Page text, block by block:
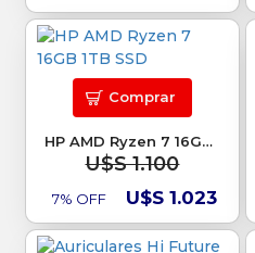
HP AMD Ryzen 7 16GB 1TB SSD
U$S 1.100
7% OFF U$S 1.023
Comprar